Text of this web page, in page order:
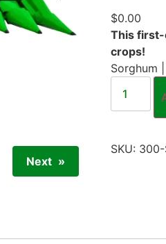
Next
$0.00
This
crops!
Sorghum
SKU: